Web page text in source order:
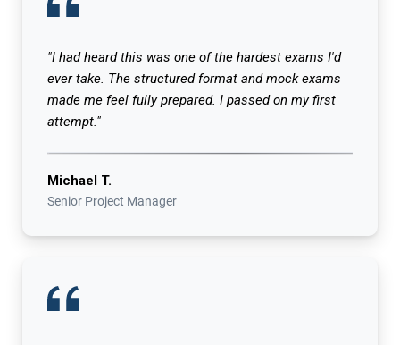
"I had heard this was one of the hardest exams I'd
ever take. The structured format and mock exams
made me feel fully prepared. I passed on my first
attempt."
Michael T.
Senior Project Manager